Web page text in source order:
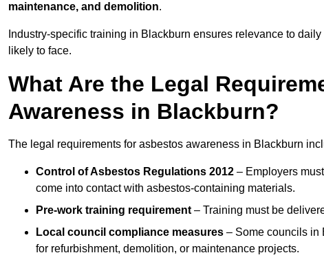
maintenance, and demolition.
Industry-specific training in Blackburn ensures relevance to
likely to face.
What Are the Legal
Awareness in Blackburn?
The legal requirements for asbestos awareness in Blackburn
Control of Asbestos Regulations 2012 – Employers
come into contact with asbestos-containing materials.
Pre-work training requirement – Training must be
Local council compliance measures – Some councils in
for refurbishment, demolition, or maintenance projects.